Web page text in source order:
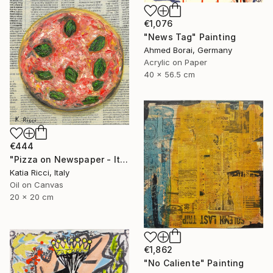
€1,076
"News Tag" Painting
Ahmed Borai, Germany
Acrylic on Paper
40 x 56.5 cm
€444
"Pizza on Newspaper - Italian Food Interior Painting/Print" Painting
Katia Ricci, Italy
Oil on Canvas
20 x 20 cm
€1,862
"No Caliente" Painting